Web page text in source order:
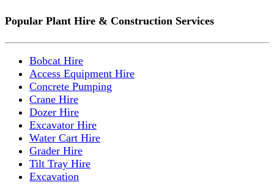
Popular Plant Hire & Construction Services
Bobcat Hire
Access Equipment Hire
Concrete Pumping
Crane Hire
Dozer Hire
Excavator Hire
Water Cart Hire
Grader Hire
Tilt Tray Hire
Excavation